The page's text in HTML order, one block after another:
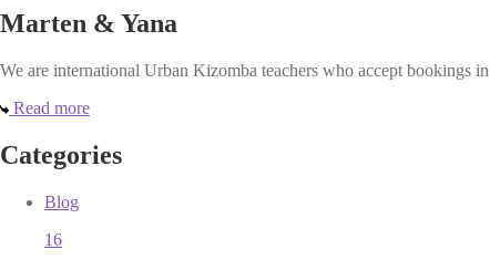
Marten & Yana
We are international Urban Kizomba teachers who accept bookings
Read more
Categories
Blog
16